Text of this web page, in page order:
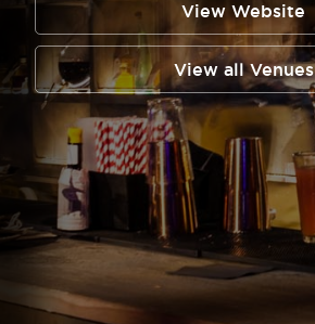
VENUES
MEDIA & PRESS
VACANCIES
INFUSION LAB
EVENT BARS
View Website
View all Venues